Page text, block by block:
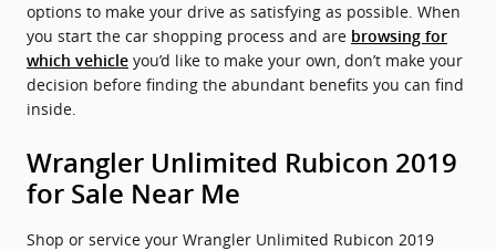
options to make your drive as satisfying as possible. When
you start the car shopping process and are browsing for
which vehicle you’d like to make your own, don’t make your
decision before finding the abundant benefits you can find
inside.
Wrangler Unlimited Rubicon 2019
for Sale Near Me
Shop or service your Wrangler Unlimited Rubicon 2019